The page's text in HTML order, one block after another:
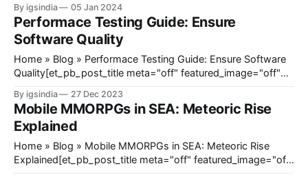
title_font_size="35px" title_letter_spacing="1px"
meta_text_color="#666666&
By igsindia 05 Jan 2024
Performace Testing Guide: Ensure
Software Quality
Home » Blog » Performace Testing Guide: Ensure Software
Quality[et_pb_post_title meta="off" featured_image="off"
title_font_size="35px" title_letter_spacing="1px"
meta_text_color="#666666"
By igsindia 27 Dec 2023
Mobile MMORPGs in SEA: Meteoric Rise
Explained
Home » Blog » Mobile MMORPGs in SEA: Meteoric Rise
Explained[et_pb_post_title meta="off" featured_image="off"